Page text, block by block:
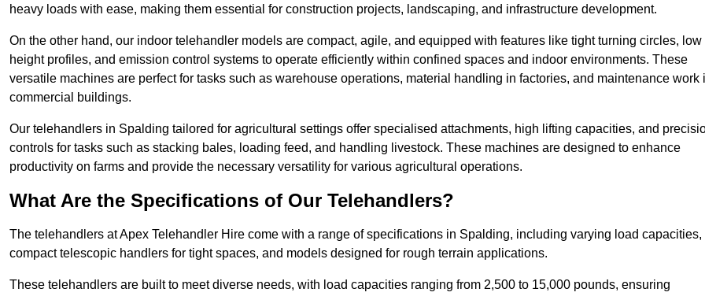
heavy loads with ease, making them essential for construction projects, landscaping, and infrastructure development.
On the other hand, our indoor telehandler models are compact, agile, and equipped with features like tight turning circles, low
height profiles, and emission control systems to operate efficiently within confined spaces and indoor environments. These
versatile machines are perfect for tasks such as warehouse operations, material handling in factories, and maintenance work
commercial buildings.
Our telehandlers in Spalding tailored for agricultural settings offer specialised attachments, high lifting capacities, and
controls for tasks such as stacking bales, loading feed, and handling livestock. These machines are designed to enhance
productivity on farms and provide the necessary versatility for various agricultural operations.
What Are the Specifications of Our Telehandlers?
The telehandlers at Apex Telehandler Hire come with a range of specifications in Spalding, including varying load capacities,
compact telescopic handlers for tight spaces, and models designed for rough terrain applications.
These telehandlers are built to meet diverse needs, with load capacities ranging from 2,500 to 15,000 pounds, ensuring